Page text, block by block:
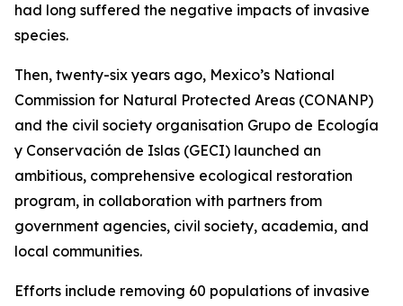
had long suffered the negative impacts of invasive
species.
Then, twenty-six years ago, Mexico’s National
Commission for Natural Protected Areas (CONANP)
and the civil society organisation Grupo de Ecología
y Conservación de Islas (GECI) launched an
ambitious, comprehensive ecological restoration
program, in collaboration with partners from
government agencies, civil society, academia, and
local communities.
Efforts include removing 60 populations of invasive